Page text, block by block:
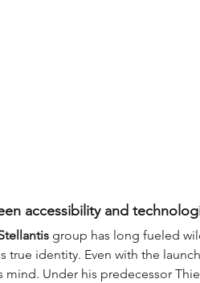
accessibility and
group has long fueled
true identity. Even with the
Under his predecessor